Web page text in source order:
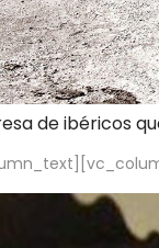
de ibéricos